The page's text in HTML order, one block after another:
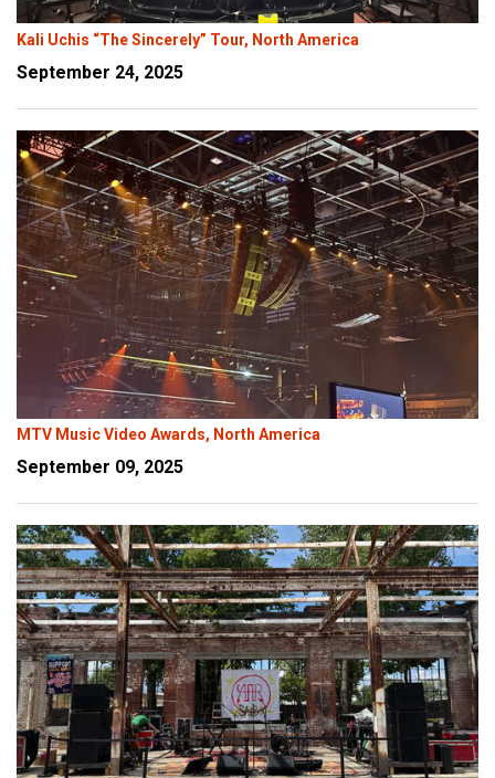
Kali Uchis “The Sincerely” Tour, North America
September 24, 2025
MTV Music Video Awards, North America
September 09, 2025